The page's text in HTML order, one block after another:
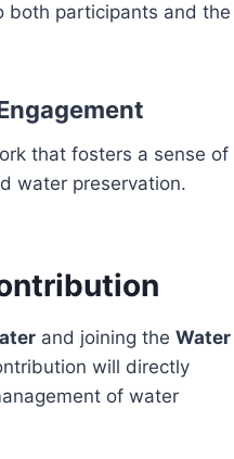
both participants and the
that fosters a sense of
water preservation.
and joining the Water
will directly
of water